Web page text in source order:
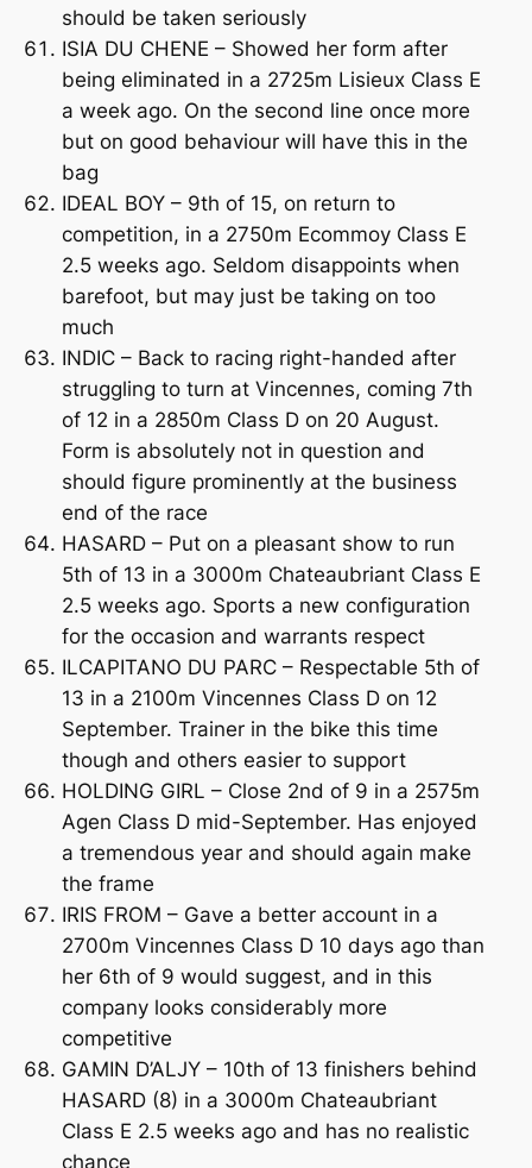
should be taken seriously
ISIA DU CHENE – Showed her form after
being eliminated in a 2725m Lisieux Class E
a week ago. On the second line once more
but on good behaviour will have this in the
bag
IDEAL BOY – 9th of 15, on return to
competition, in a 2750m Ecommoy Class E
2.5 weeks ago. Seldom disappoints when
barefoot, but may just be taking on too
much
INDIC – Back to racing right-handed after
struggling to turn at Vincennes, coming 7th
of 12 in a 2850m Class D on 20 August.
Form is absolutely not in question and
should figure prominently at the business
end of the race
HASARD – Put on a pleasant show to run
5th of 13 in a 3000m Chateaubriant Class E
2.5 weeks ago. Sports a new configuration
for the occasion and warrants respect
ILCAPITANO DU PARC – Respectable 5th of
13 in a 2100m Vincennes Class D on 12
September. Trainer in the bike this time
though and others easier to support
HOLDING GIRL – Close 2nd of 9 in a 2575m
Agen Class D mid-September. Has enjoyed
a tremendous year and should again make
the frame
IRIS FROM – Gave a better account in a
2700m Vincennes Class D 10 days ago than
her 6th of 9 would suggest, and in this
company looks considerably more
competitive
GAMIN D’ALJY – 10th of 13 finishers behind
HASARD (8) in a 3000m Chateaubriant
Class E 2.5 weeks ago and has no realistic
chance